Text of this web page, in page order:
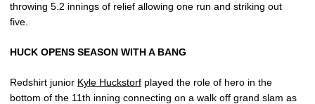
throwing 5.2 innings of relief allowing one run and striking out
five.
HUCK OPENS SEASON WITH A BANG
Redshirt junior Kyle Huckstorf played the role of hero in the
bottom of the 11th inning connecting on a walk off grand slam as